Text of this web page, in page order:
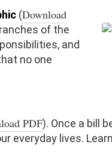
(Download
of the
and
no one
PDF). Once a bill
everyday lives.